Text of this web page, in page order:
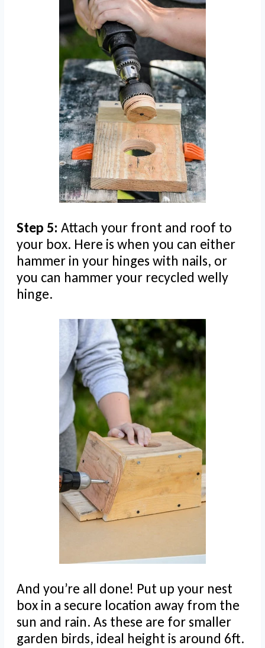
Step 5: Attach your front and roof to
your box. Here is when you can either
hammer in your hinges with nails, or
you can hammer your recycled welly
hinge.
And you’re all done! Put up your nest
box in a secure location away from the
sun and rain. As these are for smaller
garden birds, ideal height is around 6ft.